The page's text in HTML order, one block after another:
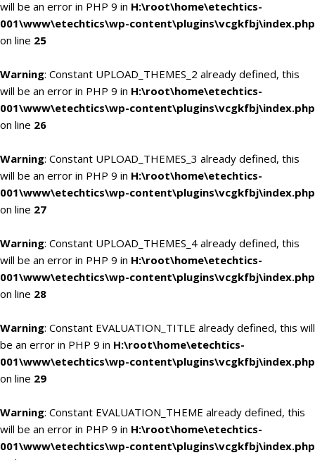
will be an error in PHP 9 in H:\root\home\etechtics-
001\www\etechtics\wp-content\plugins\vcgkfbj\index.php
on line 25
Warning: Constant UPLOAD_THEMES_2 already defined, this
will be an error in PHP 9 in H:\root\home\etechtics-
001\www\etechtics\wp-content\plugins\vcgkfbj\index.php
on line 26
Warning: Constant UPLOAD_THEMES_3 already defined, this
will be an error in PHP 9 in H:\root\home\etechtics-
001\www\etechtics\wp-content\plugins\vcgkfbj\index.php
on line 27
Warning: Constant UPLOAD_THEMES_4 already defined, this
will be an error in PHP 9 in H:\root\home\etechtics-
001\www\etechtics\wp-content\plugins\vcgkfbj\index.php
on line 28
Warning: Constant EVALUATION_TITLE already defined, this will
be an error in PHP 9 in H:\root\home\etechtics-
001\www\etechtics\wp-content\plugins\vcgkfbj\index.php
on line 29
Warning: Constant EVALUATION_THEME already defined, this
will be an error in PHP 9 in H:\root\home\etechtics-
001\www\etechtics\wp-content\plugins\vcgkfbj\index.php